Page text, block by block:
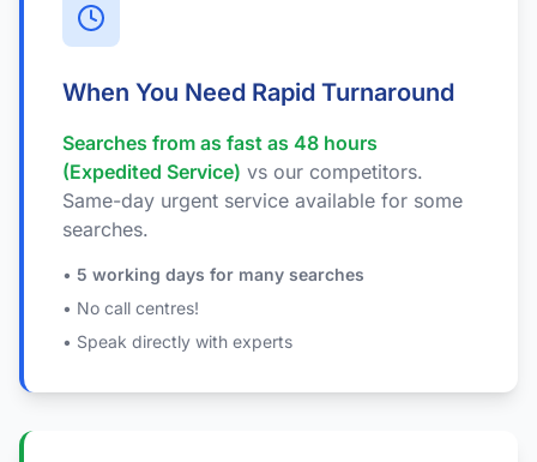
When You Need Rapid Turnaround
Searches from as fast as 48 hours
(Expedited Service) vs our competitors.
Same-day urgent service available for some
searches.
• 5 working days for many searches
• No call centres!
• Speak directly with experts